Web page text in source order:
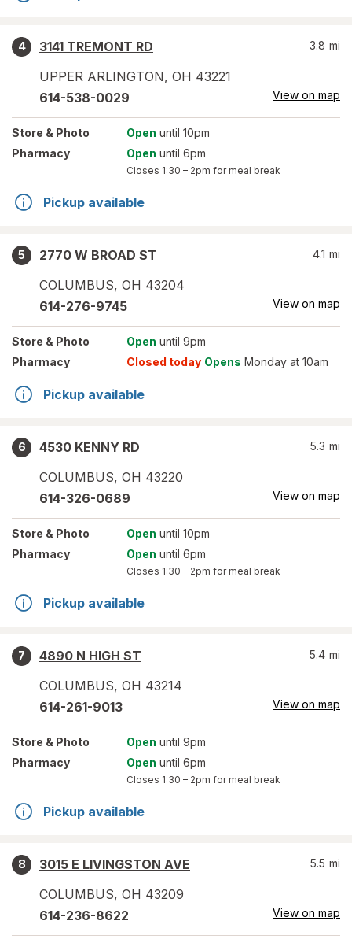
4
3141 TREMONT RD
UPPER ARLINGTON, OH 43221
3.8 mi
614-538-0029 View on map
Store & Photo Open until 10pm
Pharmacy
Open until 6pm
Closes 1:30 – 2pm for meal break
Pickup available
5
2770 W BROAD ST
COLUMBUS, OH 43204
4.1 mi
614-276-9745 View on map
Store & Photo Open until 9pm
Pharmacy
Closed today Opens Monday at 10am
Pickup available
6
4530 KENNY RD
COLUMBUS, OH 43220
5.3 mi
614-326-0689 View on map
Store & Photo Open until 10pm
Pharmacy
Open until 6pm
Closes 1:30 – 2pm for meal break
Pickup available
7
4890 N HIGH ST
COLUMBUS, OH 43214
5.4 mi
614-261-9013 View on map
Store & Photo Open until 9pm
Pharmacy
Open until 6pm
Closes 1:30 – 2pm for meal break
Pickup available
8
3015 E LIVINGSTON AVE
COLUMBUS, OH 43209
5.5 mi
614-236-8622 View on map